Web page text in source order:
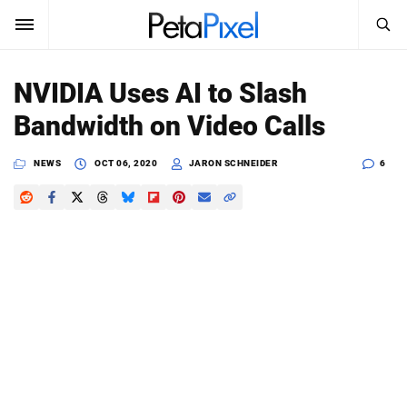
SUBSCRIBE Sign In
News
Search
SEARCH
NVIDIA Uses AI to Slash
Bandwidth on Video Calls
NEWS OCT 06, 2020 JARON SCHNEIDER 6